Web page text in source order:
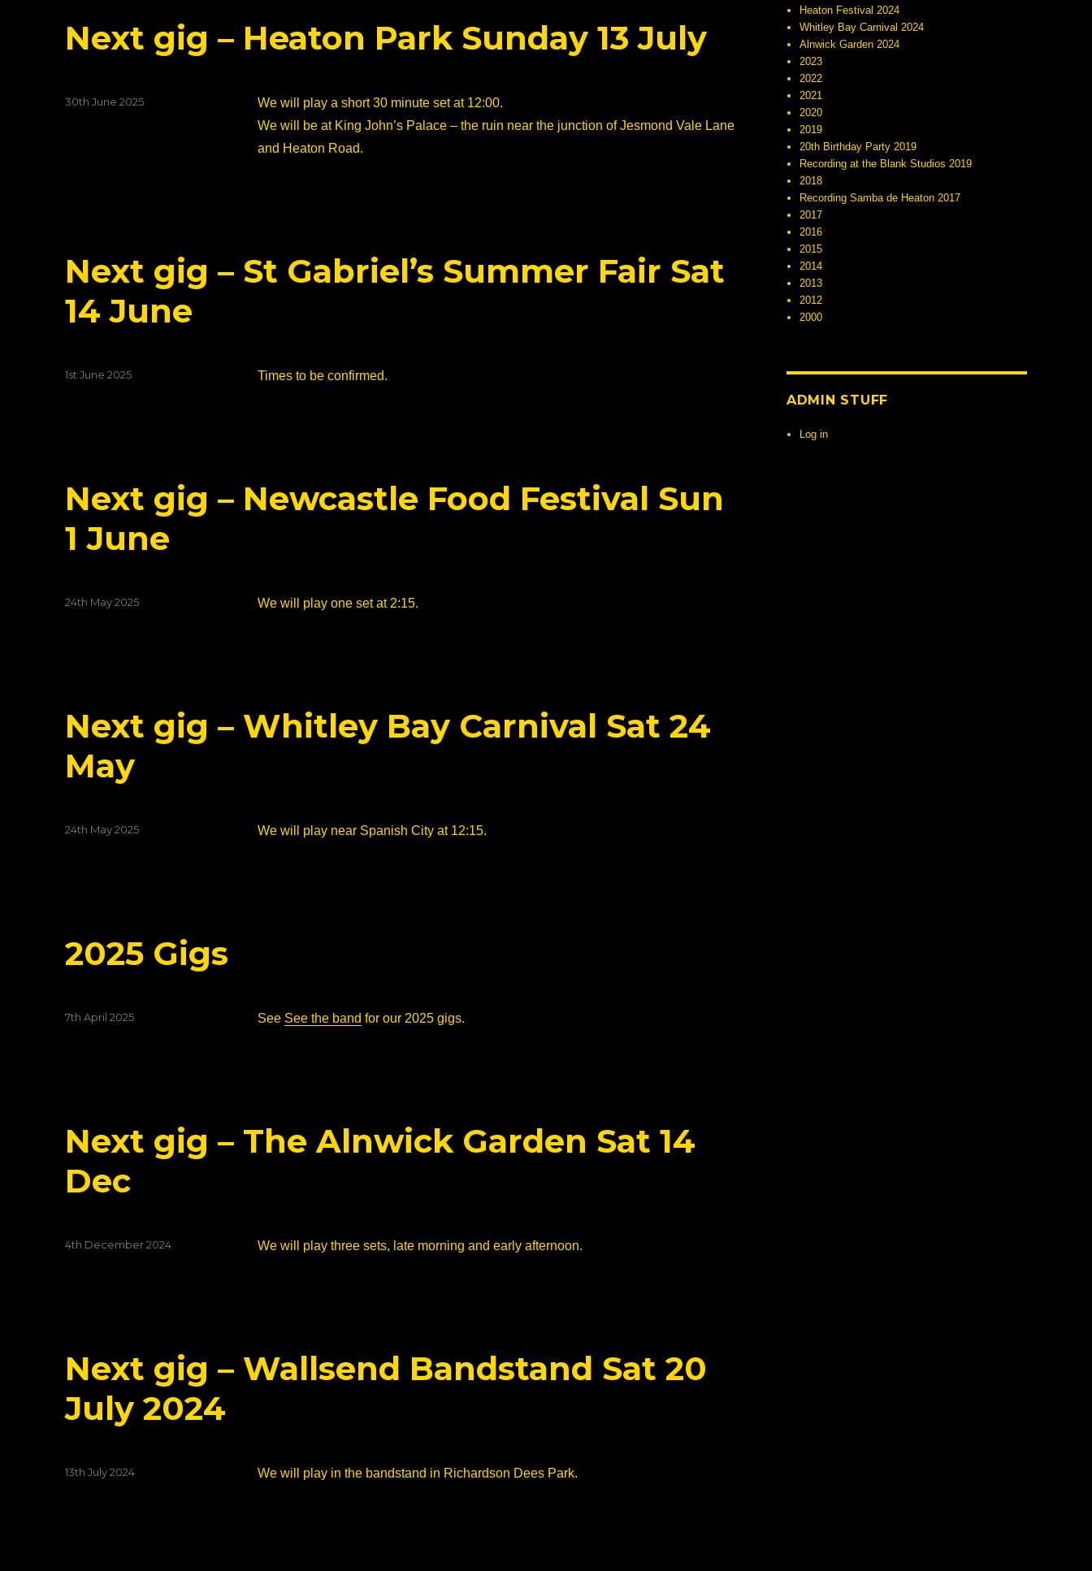
Next gig – Heaton Park Sunday 13 July
We will play a short 30 minute set at 12:00.
We will be at King John’s Palace – the ruin near the junction of Jesmond Vale Lane
and Heaton Road.
Posted
30th June 2025
Next gig – St Gabriel’s Summer Fair Sat
14 June
Times to be confirmed.
Posted
1st June 2025
Next gig – Newcastle Food Festival Sun
1 June
We will play one set at 2:15.
Posted
24th May 2025
Next gig – Whitley Bay Carnival Sat 24
May
We will play near Spanish City at 12:15.
Posted
24th May 2025
2025 Gigs
See See the band for our 2025 gigs.
Posted
7th April 2025
Next gig – The Alnwick Garden Sat 14
Dec
We will play three sets, late morning and early afternoon.
Posted
4th December 2024
Next gig – Wallsend Bandstand Sat 20
July 2024
We will play in the bandstand in Richardson Dees Park.
Posted
13th July 2024
Heaton Festival 2024
Whitley Bay Carnival 2024
Alnwick Garden 2024
2023
2022
2021
2020
2019
20th Birthday Party 2019
Recording at the Blank Studios 2019
2018
Recording Samba de Heaton 2017
2017
2016
2015
2014
2013
2012
2000
ADMIN STUFF
Log in